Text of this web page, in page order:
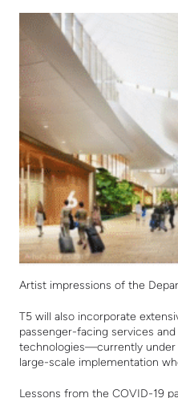
Artist impressions of the
T5 will also incorporate
passenger-facing services
technologies—currently
large-scale implementation
Lessons from the COVID-19